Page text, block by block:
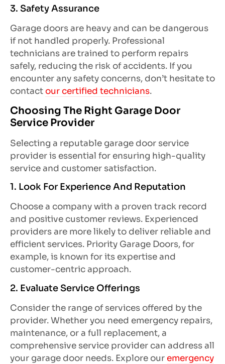
3. Safety Assurance
Garage doors are heavy and can be dangerous
if not handled properly. Professional
technicians are trained to perform repairs
safely, reducing the risk of accidents. If you
encounter any safety concerns, don’t hesitate to
contactour certified technicians.
Choosing The Right Garage Door
Service Provider
Selecting a reputable garage door service
provider is essential for ensuring high-quality
service and customer satisfaction.
1. Look For Experience And Reputation
Choose a company with a proven track record
and positive customer reviews. Experienced
providers are more likely to deliver reliable and
efficient services. Priority Garage Doors, for
example, is known for its expertise and
customer-centric approach.
2. Evaluate Service Offerings
Consider the range of services offered by the
provider. Whether you need emergency repairs,
maintenance, or a full replacement, a
comprehensive service provider can address all
your garage door needs. Explore our emergency